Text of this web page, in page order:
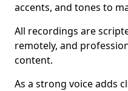
accents, and tones to
All recordings are
remotely, and
content.
As a strong voice adds